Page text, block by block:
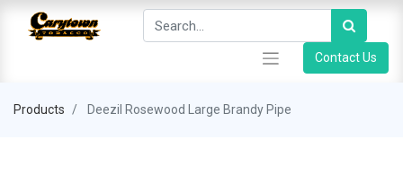
Contact Us
Products Deezil Rosewood Large Brandy Pipe